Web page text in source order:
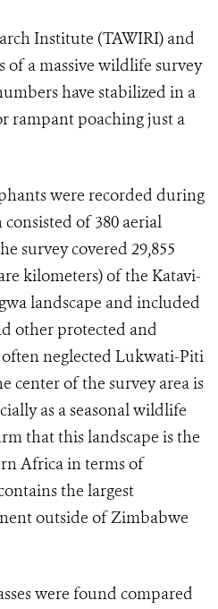
Institute (TAWIRI) and
of a massive wildlife survey
have stabilized in a
rampant poaching just a
were recorded during
of 380 aerial
survey covered 29,855
kilometers) of the Katavi-
landscape and included
other protected and
neglected Lukwati-Piti
center of the survey area is
as a seasonal wildlife
that this landscape is the
Africa in terms of
the largest
outside of Zimbabwe
were found compared